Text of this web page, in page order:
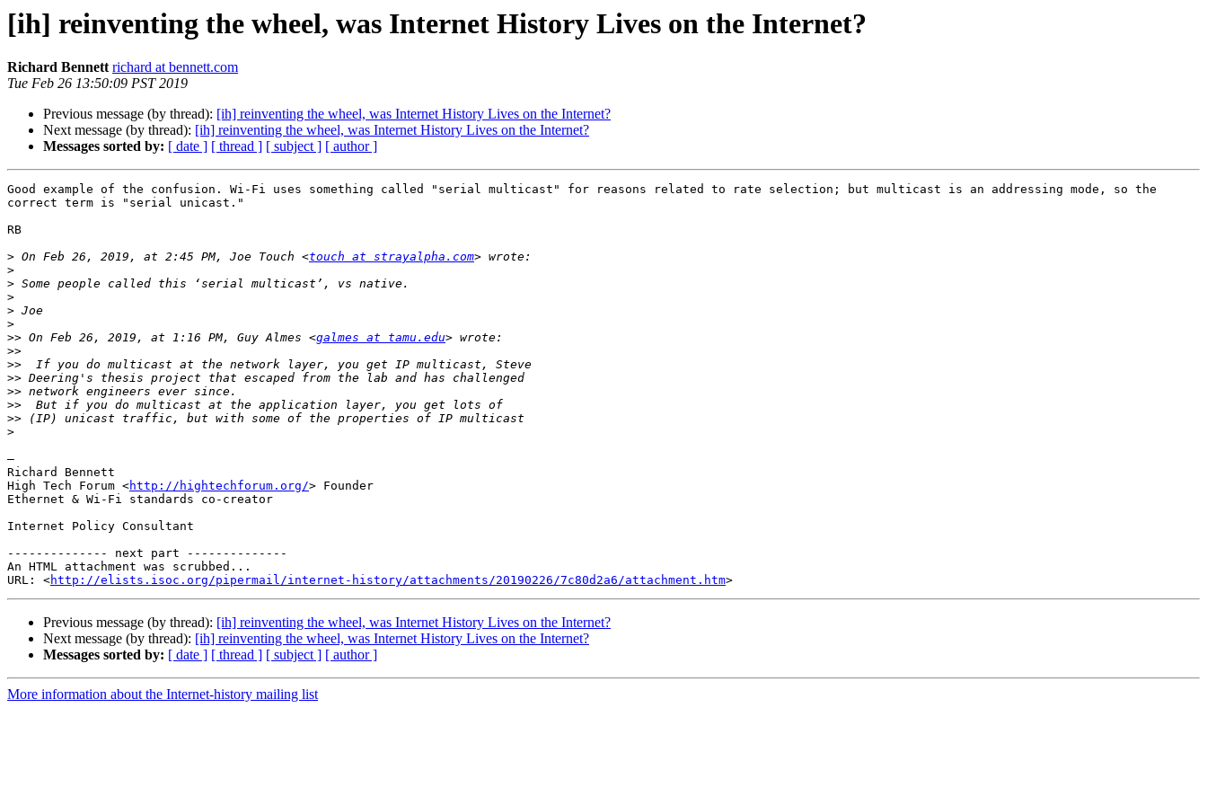
[ih] reinventing the wheel, was Internet History Lives on the Internet?
Richard Bennett richard at bennett.com
Tue Feb 26 13:50:09 PST 2019
Previous message (by thread): [ih] reinventing the wheel, was Internet History Lives on the Internet?
Next message (by thread): [ih] reinventing the wheel, was Internet History Lives on the Internet?
Messages sorted by: [ date ] [ thread ] [ subject ] [ author ]
Good example of the confusion. Wi-Fi uses something called "serial multicast" for reasons related to rate selection; but multicast is an addressing mode, so the
correct term is "serial unicast."
RB
> On Feb 26, 2019, at 2:45 PM, Joe Touch <touch at strayalpha.com
>
>
>
>
>
>> On Feb 26, 2019, at 1:16 PM, Guy Almes <galmes at tamu.edu
>>
>>
>>
>>
>>
>>
>
—
Richard Bennett
High Tech Forum <http://hightechforum.org/> Founder
Ethernet & Wi-Fi standards co-creator
Internet Policy Consultant
-------------- next part --------------
An HTML attachment was scrubbed...
URL: <http://elists.isoc.org/pipermail/internet-history/attachments/20190226/7c80d2a6/attachment.htm
Previous message (by thread): [ih] reinventing the wheel, was Internet History Lives on the Internet?
Next message (by thread): [ih] reinventing the wheel, was Internet History Lives on the Internet?
Messages sorted by: [ date ] [ thread ] [ subject ] [ author ]
More information about the Internet-history mailing list